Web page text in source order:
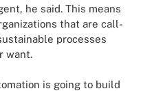
he said. This means
that are call-
processes
want.
is going to build